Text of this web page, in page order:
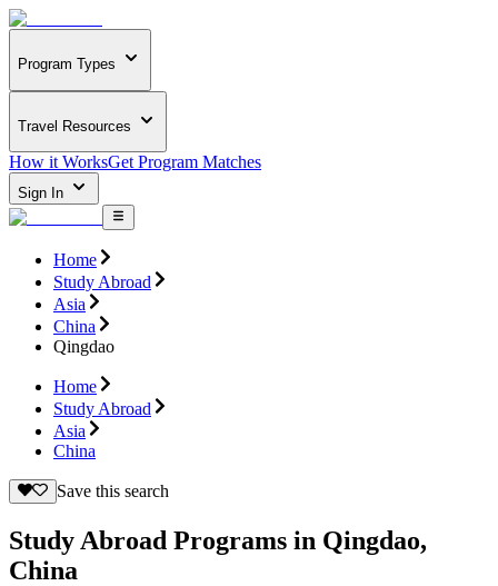
Program Types
Travel Resources
How it WorksGet Program Matches
Sign In
Home
Study Abroad
Asia
China
Qingdao
Home
Study Abroad
Asia
China
Save this search
Study Abroad Programs in Qingdao,
China